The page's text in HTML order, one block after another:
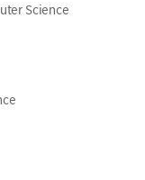
Science